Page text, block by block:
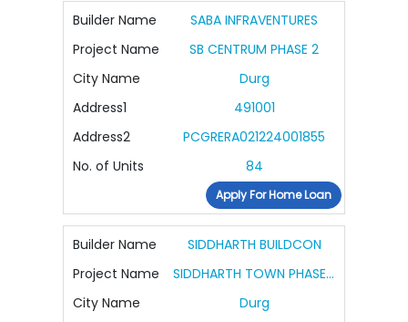
Builder Name
SABA INFRAVENTURES
Project Name
SB CENTRUM PHASE 2
City Name
Durg
Address1
491001
Address2
PCGRERA021224001855
No. of Units
84
Apply For Home Loan
Builder Name
SIDDHARTH BUILDCON
Project Name
SIDDHARTH TOWN PHASE 5
City Name
Durg